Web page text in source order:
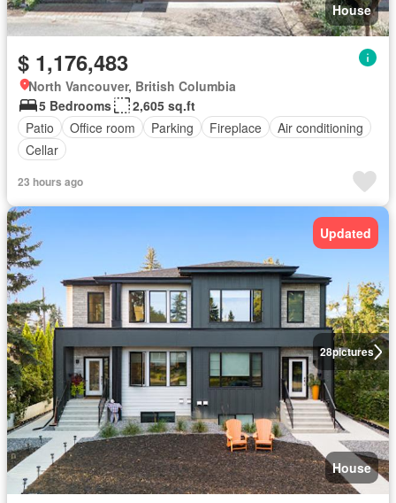
House
$ 1,176,483
North Vancouver, British Columbia
5 Bedrooms
2,605 sq.ft
Patio
Office room Parking Fireplace
Air conditioning
Cellar
23 hours ago
28pictures
Updated
House